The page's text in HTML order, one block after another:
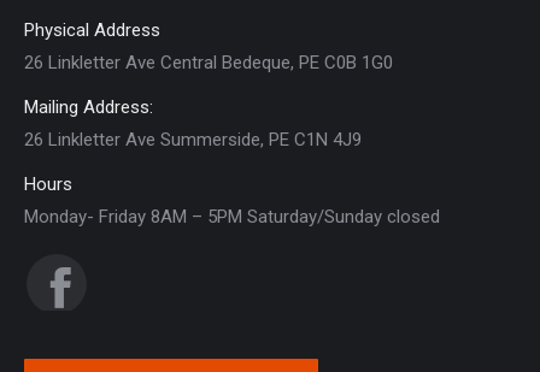
Physical Address
26 Linkletter Ave Central Bedeque, PE C0B 1G0
Mailing Address:
26 Linkletter Ave Summerside, PE C1N 4J9
Hours
Monday- Friday 8AM – 5PM Saturday/Sunday closed
Find us on:
Facebook